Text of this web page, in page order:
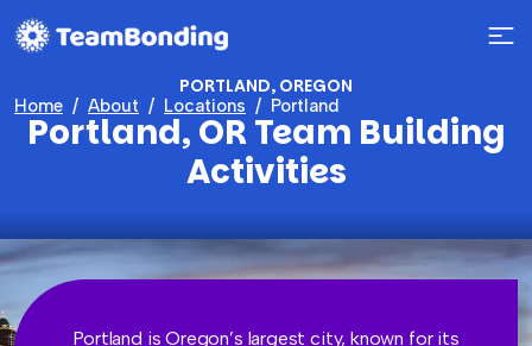
Home About Locations Portland
PORTLAND, OREGON
Portland, OR Team Building
Activities
Portland is Oregon’s largest city, known for its